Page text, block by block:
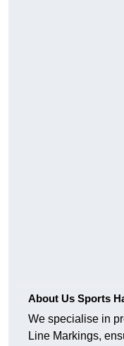
About Us Sports
We specialise in
Line Markings,